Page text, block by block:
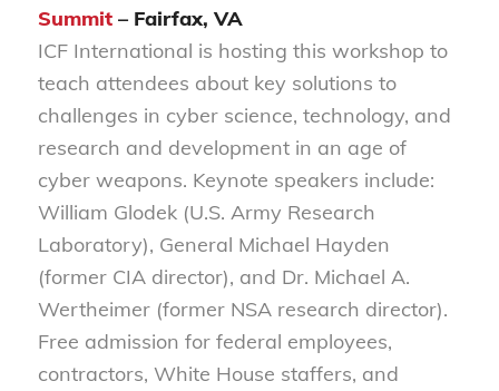
Summit– Fairfax, VA
ICF International is hosting this workshop to
teach attendees about key solutions to
challenges in cyber science, technology, and
research and development in an age of
cyber weapons. Keynote speakers include:
William Glodek (U.S. Army Research
Laboratory), General Michael Hayden
(former CIA director), and Dr. Michael A.
Wertheimer (former NSA research director).
Free admission for federal employees,
contractors, White House staffers, and